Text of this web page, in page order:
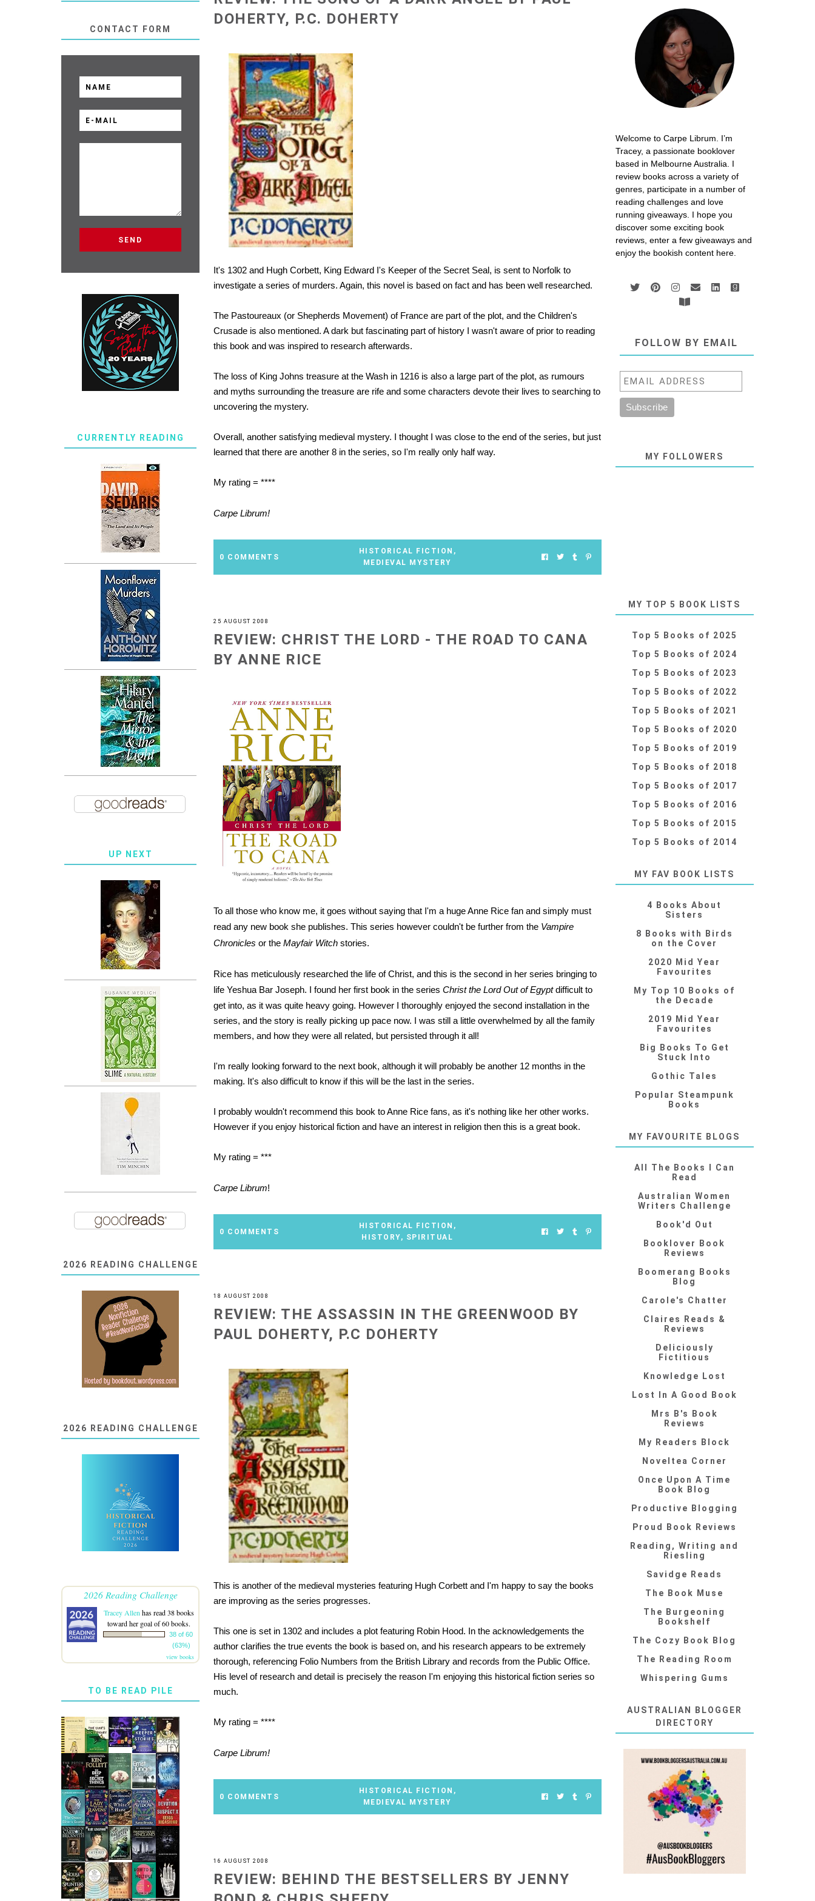
DOHERTY, P.C. DOHERTY
It's 1302 and Hugh Corbett, King Edward I's Keeper of the Secret Seal, is sent to Norfolk to
investigate a series of murders. Again, this novel is based on fact and has been well researched.
The Pastoureaux (or Shepherds Movement) of France are part of the plot, and the Children's
Crusade is also mentioned. A dark but fascinating part of history I wasn't aware of prior to reading
this book and was inspired to research afterwards.
The loss of King Johns treasure at the Wash in 1216 is also a large part of the plot, as rumours
and myths surrounding the treasure are rife and some characters devote their lives to searching to
uncovering the mystery.
Overall, another satisfying medieval mystery. I thought I was close to the end of the series, but just
learned that there are another 8 in the series, so I'm really only half way.
My rating = ****
Carpe Librum!
0 COMMENTS
HISTORICAL FICTION ,
MEDIEVAL MYSTERY
25 AUGUST 2008
REVIEW: CHRIST THE LORD - THE ROAD TO CANA
BY ANNE RICE
To all those who know me, it goes without saying that I'm a huge Anne Rice fan and simply must
read any new book she publishes. This series however couldn't be further from the Vampire
Chronicles or theMayfair Witch stories.
Rice has meticulously researched the life of Christ, and this is the second in her series bringing to
life Yeshua Bar Joseph. I found her first book in the seriesChrist the Lord Out of Egyptdifficult to
get into, as it was quite heavy going. However I thoroughly enjoyed the second installation in the
series, and the story is really picking up pace now. I was still a little overwhelmed by all the family
members, and how they were all related, but persisted through it all!
I'm really looking forward to the next book, although it will probably be another 12 months in the
making. It's also difficult to know if this will be the last in the series.
I probably wouldn't recommend this book to Anne Rice fans, as it's nothing like her other works.
However if you enjoy historical fiction and have an interest in religion then this is a great book.
My rating = ***
Carpe Librum!
0 COMMENTS
HISTORICAL FICTION ,
HISTORY, SPIRITUAL
18 AUGUST 2008
REVIEW: THE ASSASSIN IN THE GREENWOOD BY
PAUL DOHERTY, P.C DOHERTY
This is another of the medieval mysteries featuring Hugh Corbett and I'm happy to say the books
are improving as the series progresses.
This one is set in 1302 and includes a plot featuring Robin Hood. In the acknowledgements the
author clarifies the true events the book is based on, and his research appears to be extremely
thorough, referencing Folio Numbers from the British Library and records from the Public Office.
His level of research and detail is precisely the reason I'm enjoying this historical fiction series so
much.
My rating = ****
Carpe Librum!
0 COMMENTS
HISTORICAL FICTION ,
MEDIEVAL MYSTERY
16 AUGUST 2008
REVIEW: BEHIND THE BESTSELLERS BY JENNY
CONTACT FORM
CURRENTLY READING
UP NEXT
2026 READING CHALLENGE
2026 READING CHALLENGE
2026 Reading Challenge
Tracey Allen has read 38 books
toward her goal of 60 books.
38 of 60
(63%)
view books
TO BE READ PILE
Welcome to Carpe Librum. I’m
Tracey, a passionate booklover
based in Melbourne Australia. I
review books across a variety of
genres, participate in a number of
reading challenges and love
running giveaways. I hope you
discover some exciting book
reviews, enter a few giveaways and
enjoy the bookish content here.
FOLLOW BY EMAIL
MY FOLLOWERS
MY TOP 5 BOOK LISTS
Top 5 Books of 2025
Top 5 Books of 2024
Top 5 Books of 2023
Top 5 Books of 2022
Top 5 Books of 2021
Top 5 Books of 2020
Top 5 Books of 2019
Top 5 Books of 2018
Top 5 Books of 2017
Top 5 Books of 2016
Top 5 Books of 2015
Top 5 Books of 2014
MY FAV BOOK LISTS
4 Books About
Sisters
8 Books with Birds
on the Cover
2020 Mid Year
Favourites
My Top 10 Books of
the Decade
2019 Mid Year
Favourites
Big Books To Get
Stuck Into
Gothic Tales
Popular Steampunk
Books
MY FAVOURITE BLOGS
All The Books I Can
Read
Australian Women
Writers Challenge
Book'd Out
Booklover Book
Reviews
Boomerang Books
Blog
Carole's Chatter
Claires Reads &
Reviews
Deliciously
Fictitious
Knowledge Lost
Lost In A Good Book
Mrs B's Book
Reviews
My Readers Block
Noveltea Corner
Once Upon A Time
Book Blog
Productive Blogging
Proud Book Reviews
Reading, Writing and
Riesling
Savidge Reads
The Book Muse
The Burgeoning
Bookshelf
The Cozy Book Blog
The Reading Room
Whispering Gums
AUSTRALIAN BLOGGER
DIRECTORY